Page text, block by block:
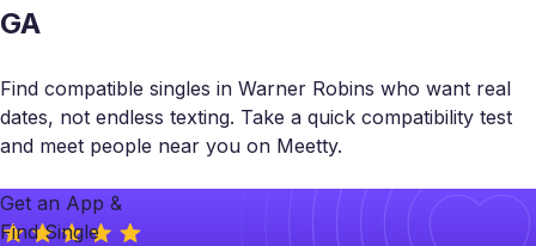
GA
Find compatible singles in Warner Robins who want real
dates, not endless texting. Take a quick compatibility test
and meet people near you on Meetty.
Get an App &
Find Single